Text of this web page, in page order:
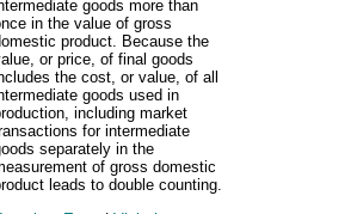
goods more than
in the value of gross
product. Because the
or price, of final goods
the cost, or value, of all
goods used in
including market
for intermediate
separately in the
of gross domestic
leads to double counting.